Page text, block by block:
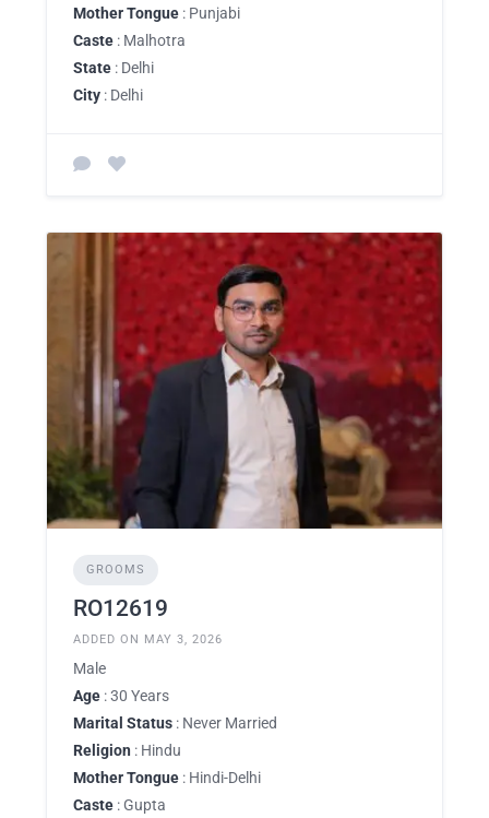
Mother Tongue : Punjabi
Caste : Malhotra
State : Delhi
City : Delhi
GROOMS
RO12619
ADDED ON MAY 3, 2026
Male
Age : 30 Years
Marital Status : Never Married
Religion : Hindu
Mother Tongue : Hindi-Delhi
Caste : Gupta